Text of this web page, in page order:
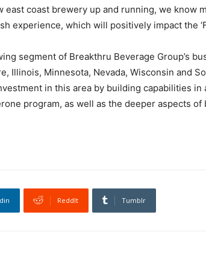
coast brewery up and running, we know
experience, which will positively impact the
segment of Breakthru Beverage Group’s
Illinois, Minnesota, Nevada, Wisconsin and
in this area by building capabilities in
program, as well as the deeper aspects of
ReddIt Tumblr